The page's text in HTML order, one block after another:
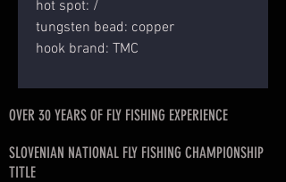
hot spot: /
tungsten bead: copper
hook brand: TMC
OVER 30 YEARS OF FLY FISHING EXPERIENCE
SLOVENIAN NATIONAL FLY FISHING CHAMPIONSHIP
TITLE